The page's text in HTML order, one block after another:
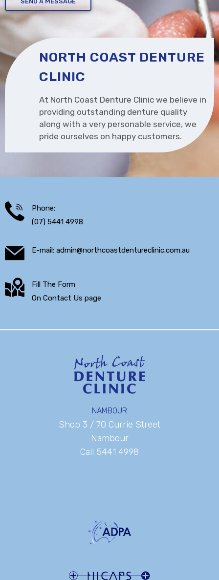
NORTH COAST DENTURE
CLINIC
At North Coast Denture Clinic we believe in
providing outstanding denture quality
along with a very personable service, we
pride ourselves on happy customers.
Phone:
(07) 5441 4998
E-mail: admin@northcoastdentureclinic.com.au
Fill The Form
On Contact Us page
NAMBOUR
Shop 3 / 70 Currie Street
Nambour
Call 5441 4998